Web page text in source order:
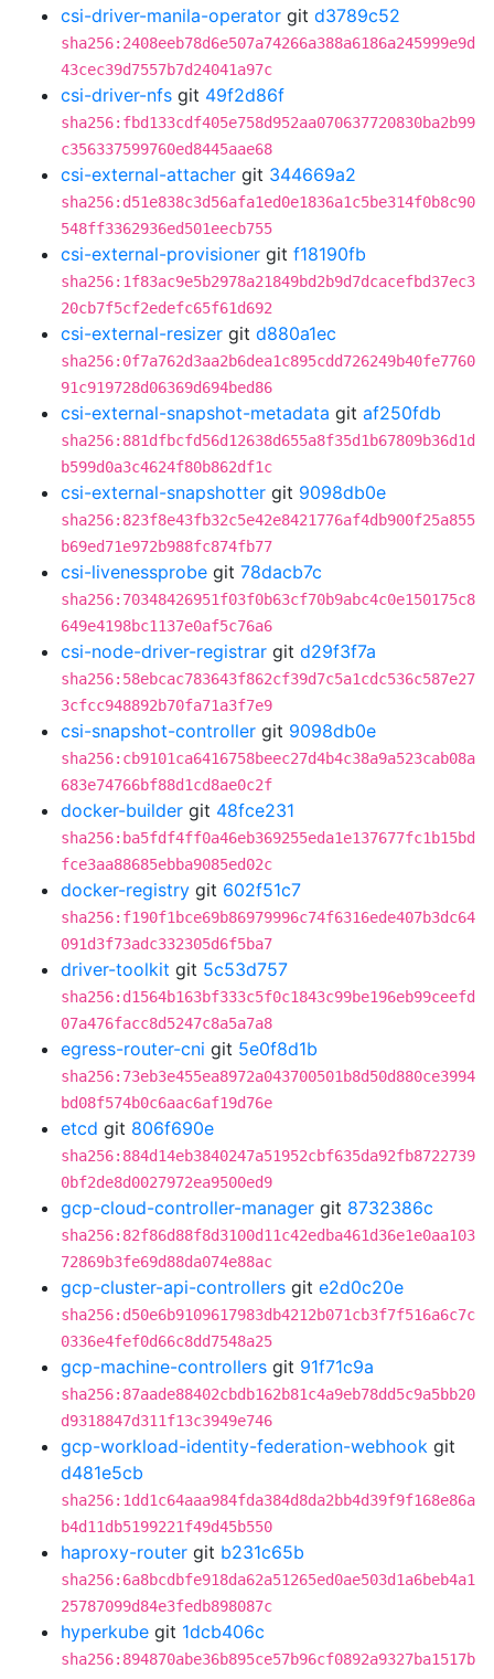
csi-driver-manila-operator git d3789c52
sha256:2408eeb78d6e507a74266a388a6186a245999e9d
43cec39d7557b7d24041a97c
csi-driver-nfs git 49f2d86f
sha256:fbd133cdf405e758d952aa070637720830ba2b99
c356337599760ed8445aae68
csi-external-attacher git 344669a2
sha256:d51e838c3d56afa1ed0e1836a1c5be314f0b8c90
548ff3362936ed501eecb755
csi-external-provisioner git f18190fb
sha256:1f83ac9e5b2978a21849bd2b9d7dcacefbd37ec3
20cb7f5cf2edefc65f61d692
csi-external-resizer git d880a1ec
sha256:0f7a762d3aa2b6dea1c895cdd726249b40fe7760
91c919728d06369d694bed86
csi-external-snapshot-metadata git af250fdb
sha256:881dfbcfd56d12638d655a8f35d1b67809b36d1d
b599d0a3c4624f80b862df1c
csi-external-snapshotter git 9098db0e
sha256:823f8e43fb32c5e42e8421776af4db900f25a855
b69ed71e972b988fc874fb77
csi-livenessprobe git 78dacb7c
sha256:70348426951f03f0b63cf70b9abc4c0e150175c8
649e4198bc1137e0af5c76a6
csi-node-driver-registrar git d29f3f7a
sha256:58ebcac783643f862cf39d7c5a1cdc536c587e27
3cfcc948892b70fa71a3f7e9
csi-snapshot-controller git 9098db0e
sha256:cb9101ca6416758beec27d4b4c38a9a523cab08a
683e74766bf88d1cd8ae0c2f
docker-builder git 48fce231
sha256:ba5fdf4ff0a46eb369255eda1e137677fc1b15bd
fce3aa88685ebba9085ed02c
docker-registry git 602f51c7
sha256:f190f1bce69b86979996c74f6316ede407b3dc64
091d3f73adc332305d6f5ba7
driver-toolkit git 5c53d757
sha256:d1564b163bf333c5f0c1843c99be196eb99ceefd
07a476facc8d5247c8a5a7a8
egress-router-cni git 5e0f8d1b
sha256:73eb3e455ea8972a043700501b8d50d880ce3994
bd08f574b0c6aac6af19d76e
etcd git 806f690e
sha256:884d14eb3840247a51952cbf635da92fb8722739
0bf2de8d0027972ea9500ed9
gcp-cloud-controller-manager git 8732386c
sha256:82f86d88f8d3100d11c42edba461d36e1e0aa103
72869b3fe69d88da074e88ac
gcp-cluster-api-controllers git e2d0c20e
sha256:d50e6b9109617983db4212b071cb3f7f516a6c7c
0336e4fef0d66c8dd7548a25
gcp-machine-controllers git 91f71c9a
sha256:87aade88402cbdb162b81c4a9eb78dd5c9a5bb20
d9318847d311f13c3949e746
gcp-workload-identity-federation-webhook git
d481e5cb
sha256:1dd1c64aaa984fda384d8da2bb4d39f9f168e86a
b4d11db5199221f49d45b550
haproxy-router git b231c65b
sha256:6a8bcdbfe918da62a51265ed0ae503d1a6beb4a1
25787099d84e3fedb898087c
hyperkube git 1dcb406c
sha256:894870abe36b895ce57b96cf0892a9327ba1517b